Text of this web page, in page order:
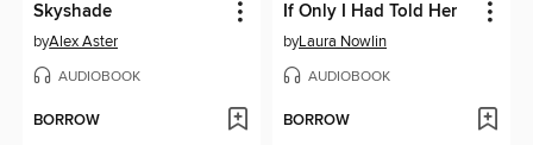
Skyshade
byAlex Aster
AUDIOBOOK
BORROW
If Only I Had Told Her
byLaura Nowlin
AUDIOBOOK
BORROW